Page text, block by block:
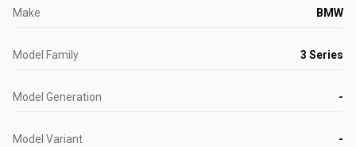
Make BMW
Model Family 3 Series
Model Generation -
Model Variant -